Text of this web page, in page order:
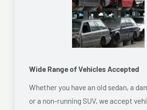
Wide Range of Vehicles Accepted
Whether you have an old sedan, a
or a non-running SUV, we accept